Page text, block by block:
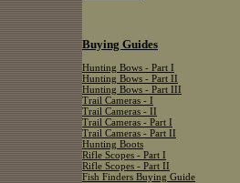
Buying Guides
Hunting Bows - Part I
Hunting Bows - Part II
Hunting Bows - Part III
Trail Cameras - I
Trail Cameras - II
Trail Cameras - Part I
Trail Cameras - Part II
Hunting Boots
Rifle Scopes - Part I
Rifle Scopes - Part II
Fish Finders Buying Guide